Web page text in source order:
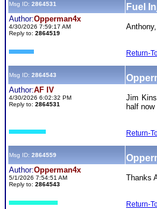
Msg ID: 2864531 Fuel
Author:Opperman4x
4/30/2026 7:59:17 AM
Reply to: 2864519
Return-
Msg ID: 2864543
Author:AF IV
4/30/2026 6:02:32 PM
Reply to: 2864531
Jim
half
Return-
Msg ID: 2864559
Author:Opperman4x
5/1/2026 7:54:51 AM
Reply to: 2864543
Thanks
Return-